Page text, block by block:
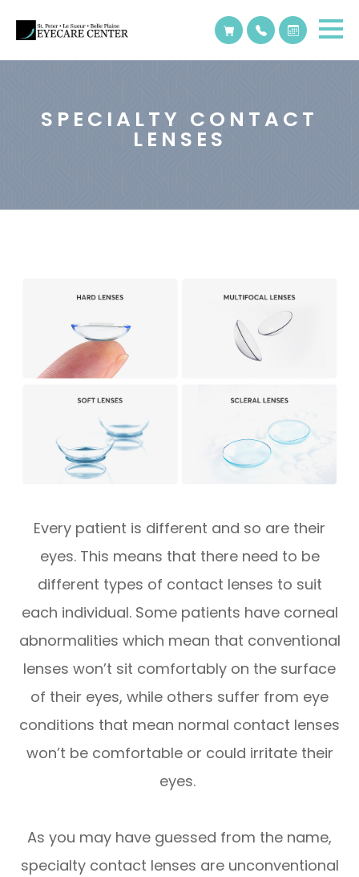
SPECIALTY CONTACT
LENSES
Every patient is different and so are their
eyes. This means that there need to be
different types of contact lenses to suit
each individual. Some patients have corneal
abnormalities which mean that conventional
lenses won’t sit comfortably on the surface
of their eyes, while others suffer from eye
conditions that mean normal contact lenses
won’t be comfortable or could irritate their
eyes.
As you may have guessed from the name,
specialty contact lenses are unconventional